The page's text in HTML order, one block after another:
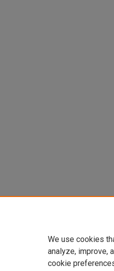
We use cookies
analyze, improve,
cookie